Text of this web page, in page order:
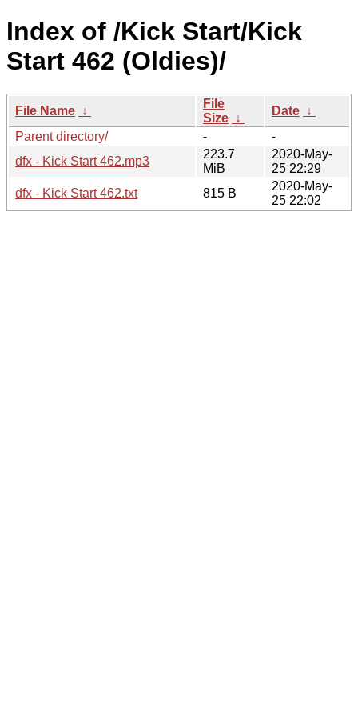
Index of /Kick Start/Kick
Start 462 (Oldies)/
File Name ↓
File
Size ↓
Date ↓
Parent directory/
-
-
dfx - Kick Start 462.mp3
223.7
MiB
2020-May-
25 22:29
dfx - Kick Start 462.txt
815 B
2020-May-
25 22:02